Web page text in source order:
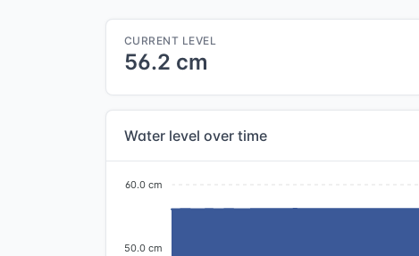
CURRENT LEVEL
56.2 cm
Water level over time
60.0 cm
50.0 cm